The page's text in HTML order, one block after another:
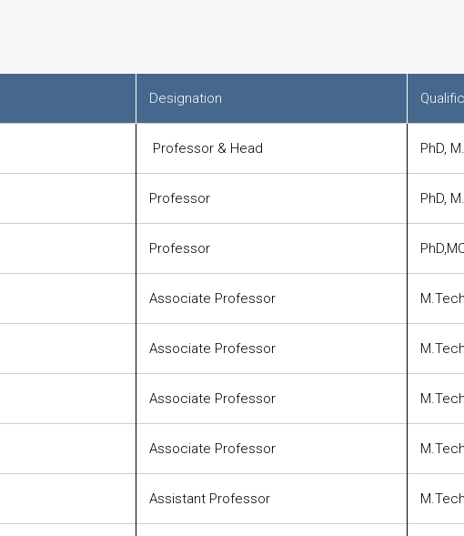
Designation
Professor & Head PhD,
Professor PhD,
Professor
Associate Professor
Associate Professor
Associate Professor
Associate Professor
Assistant Professor